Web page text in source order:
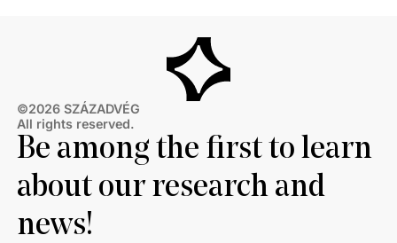
©2026 SZÁZADVÉG
All rights reserved.
Be among the first to learn
about our research and
news!